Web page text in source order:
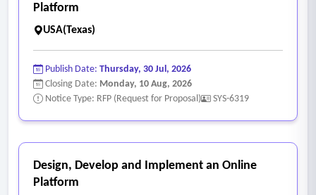
Platform
USA(Texas)
Publish Date: Thursday, 30 Jul, 2026
Closing Date: Monday, 10 Aug, 2026
Notice Type: RFP (Request for Proposal)
SYS-6319
Design, Develop and Implement an Online
Platform